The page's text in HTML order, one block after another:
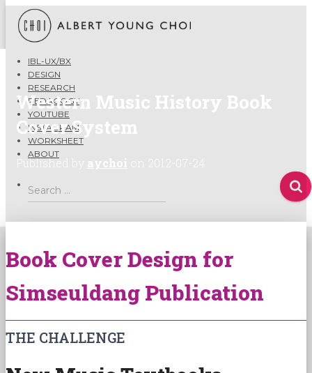
IBL-UX/BX
DESIGN
RESEARCH
PEDAGOGY
YOUTUBE
INSTAGRAM
WORKSHEET
ABOUT
for:
Search …
Western Music History Book
Cover System
Published by aychoi on 2012-07-24
Book Cover Design for
Simseuldang Publication
THE CHALLENGE